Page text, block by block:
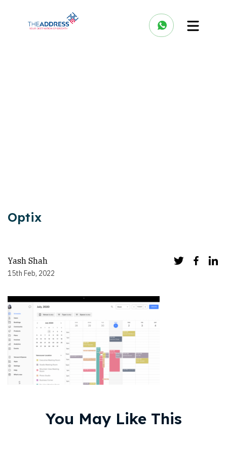
Optix
Yash Shah
15th Feb, 2022
You May Like This